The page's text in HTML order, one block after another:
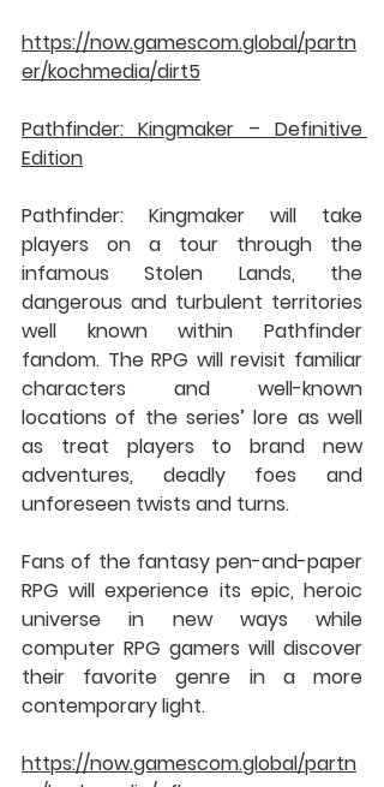
https://now.gamescom.global/partn
er/kochmedia/dirt5
Pathfinder: Kingmaker – Definitive
Edition
Pathfinder: Kingmaker will take
players on a tour through the
infamous Stolen Lands, the
dangerous and turbulent territories
well known within Pathfinder
fandom. The RPG will revisit familiar
characters and well-known
locations of the series’ lore as well
as treat players to brand new
adventures, deadly foes and
unforeseen twists and turns.
Fans of the fantasy pen-and-paper
RPG will experience its epic, heroic
universe in new ways while
computer RPG gamers will discover
their favorite genre in a more
contemporary light.
https://now.gamescom.global/partn